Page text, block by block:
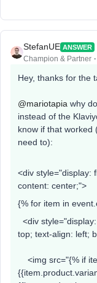
StefanUE ANSWER
Champion & Partner
Hey, thanks for the
@mariotapia why
instead of the
know if that worked
need to):
<div style="display:
content: center;">
{% for item in
<div
top; text-align: left;
<img src="{% if